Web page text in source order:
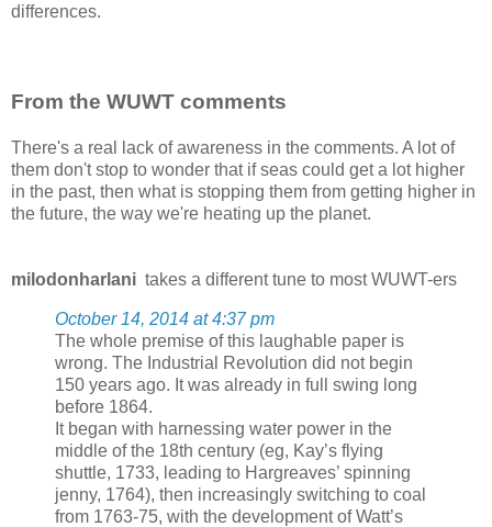
differences.
From the WUWT comments
There's a real lack of awareness in the comments. A lot of
them don't stop to wonder that if seas could get a lot higher
in the past, then what is stopping them from getting higher in
the future, the way we're heating up the planet.
milodonharlani takes a different tune to most WUWT-ers
October 14, 2014 at 4:37 pm
The whole premise of this laughable paper is
wrong. The Industrial Revolution did not begin
150 years ago. It was already in full swing long
before 1864.
It began with harnessing water power in the
middle of the 18th century (eg, Kay’s flying
shuttle, 1733, leading to Hargreaves’ spinning
jenny, 1764), then increasingly switching to coal
from 1763-75, with the development of Watt’s